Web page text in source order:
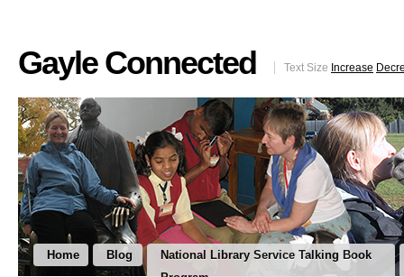
Gayle Connected Text Size Increase
Home Blog
National Library Service Talking Book